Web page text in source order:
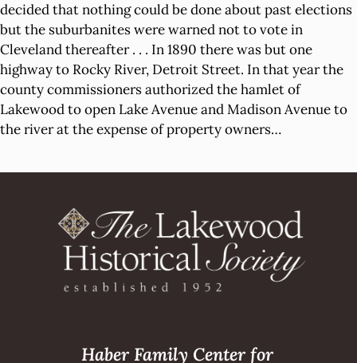
decided that nothing could be done about past elections
but the suburbanites were warned not to vote in
Cleveland thereafter . . . In 1890 there was but one
highway to Rocky River, Detroit Street. In that year the
county commissioners authorized the hamlet of
Lakewood to open Lake Avenue and Madison Avenue to
the river at the expense of property owners…
Haber Family Center for